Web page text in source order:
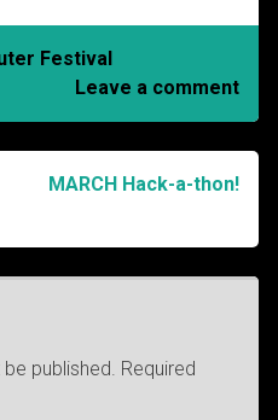
Festival
Leave a comment
MARCH Hack-a-thon!
published. Required